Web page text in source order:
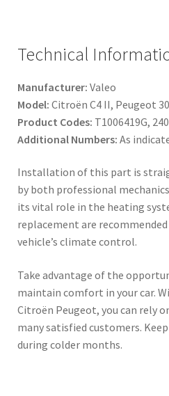
Technical
Manufacturer: Valeo
Model: Citroën C4 II, Peugeot
Product Codes: T1006419G,
Additional Numbers: As
Installation of this part is
by both professional
its vital role in the heating
replacement are
vehicle’s climate control.
Take advantage of the
maintain comfort in your car.
Citroën Peugeot, you can rely
many satisfied customers.
during colder months.